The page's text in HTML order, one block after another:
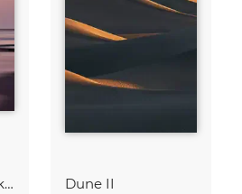
Purpura SeeStück No.18 Dune II